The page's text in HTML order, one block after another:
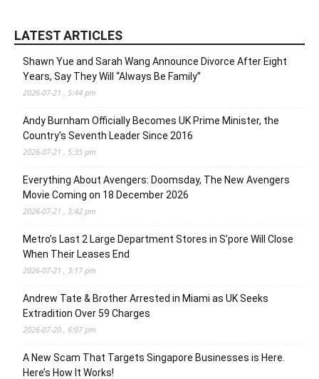
LATEST ARTICLES
Shawn Yue and Sarah Wang Announce Divorce After Eight
Years, Say They Will “Always Be Family”
2026-07-21 , 5:44 pm
Andy Burnham Officially Becomes UK Prime Minister, the
Country’s Seventh Leader Since 2016
2026-07-21 , 5:35 pm
Everything About Avengers: Doomsday, The New Avengers
Movie Coming on 18 December 2026
2026-07-21 , 3:42 pm
Metro’s Last 2 Large Department Stores in S’pore Will Close
When Their Leases End
2026-07-21 , 3:17 pm
Andrew Tate & Brother Arrested in Miami as UK Seeks
Extradition Over 59 Charges
2026-07-20 , 6:07 pm
A New Scam That Targets Singapore Businesses is Here.
Here’s How It Works!